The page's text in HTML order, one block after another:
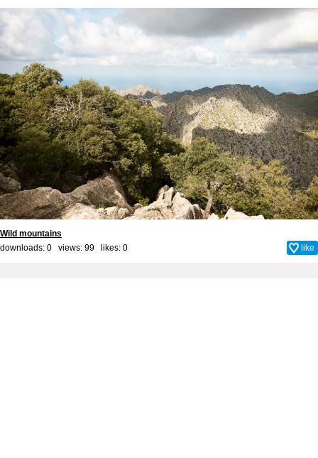
Wild mountains
downloads: 0 views: 99 likes: 0 like